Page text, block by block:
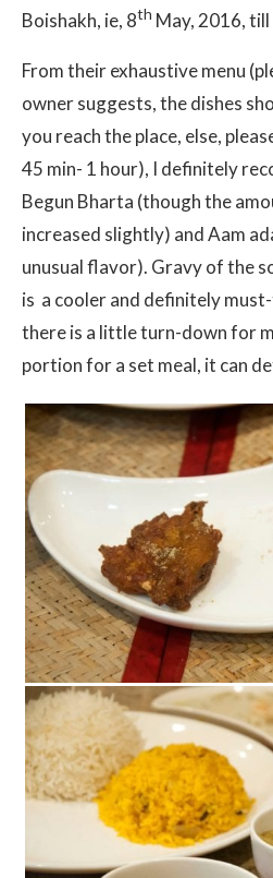
Boishakh, ie, 8th May, 2016,
From their exhaustive menu
owner suggests, the dishes
you reach the place, else,
45 min- 1 hour), I definitely
Begun Bharta (though the
increased slightly) and Aam
unusual flavor). Gravy of the
is a cooler and definitely
there is a little turn-down for
portion for a set meal, it can